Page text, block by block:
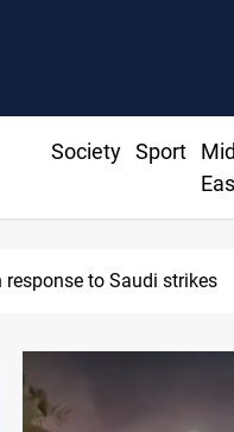
Society Sport
commemorates 93rd